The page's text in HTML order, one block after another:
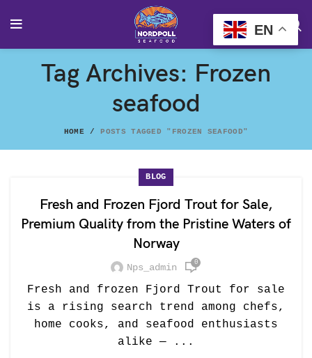
Tag Archives: Frozen
seafood
HOME POSTS TAGGED "FROZEN SEAFOOD"
BLOG
Fresh and Frozen Fjord Trout for Sale,
Premium Quality from the Pristine Waters of
Norway
Nps_admin 0
Fresh and frozen Fjord Trout for sale
is a rising search trend among chefs,
home cooks, and seafood enthusiasts
alike — ...
EN